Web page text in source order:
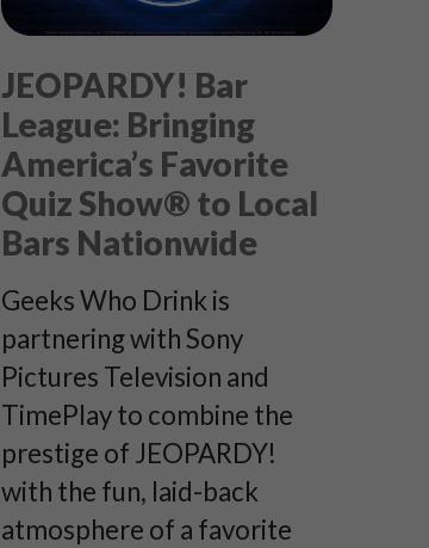
JEOPARDY! Bar
League: Bringing
America’s Favorite
Quiz Show® to Local
Bars Nationwide
Geeks Who Drink is
partnering with Sony
Pictures Television and
TimePlay to combine the
prestige of JEOPARDY!
with the fun, laid-back
atmosphere of a favorite